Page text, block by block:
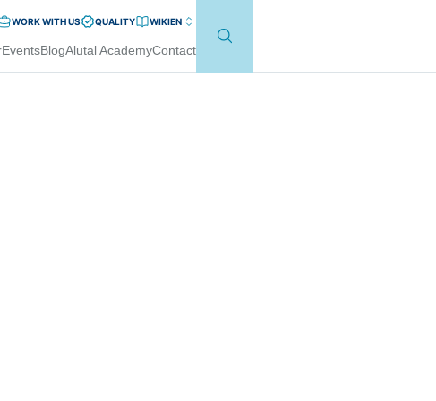
WORK WITH US QUALITY WIKIEN
EventsBlogAlutal AcademyContact